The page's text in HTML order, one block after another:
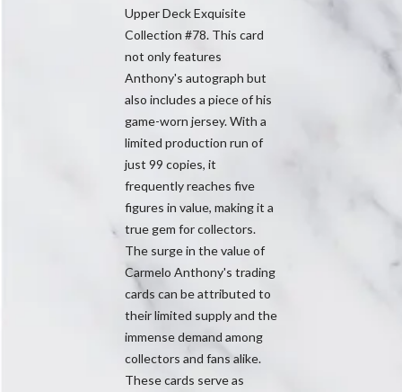
Upper Deck Exquisite
Collection #78. This card
not only features
Anthony's autograph but
also includes a piece of his
game-worn jersey. With a
limited production run of
just 99 copies, it
frequently reaches five
figures in value, making it a
true gem for collectors.
The surge in the value of
Carmelo Anthony's trading
cards can be attributed to
their limited supply and the
immense demand among
collectors and fans alike.
These cards serve as